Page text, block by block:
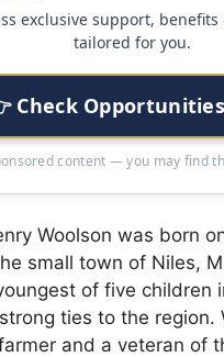
exclusive support, benefits
tailored for you.
Check
content — you may find
Woolson was born
small town of Niles,
of five children
ties to the region.
and a veteran of